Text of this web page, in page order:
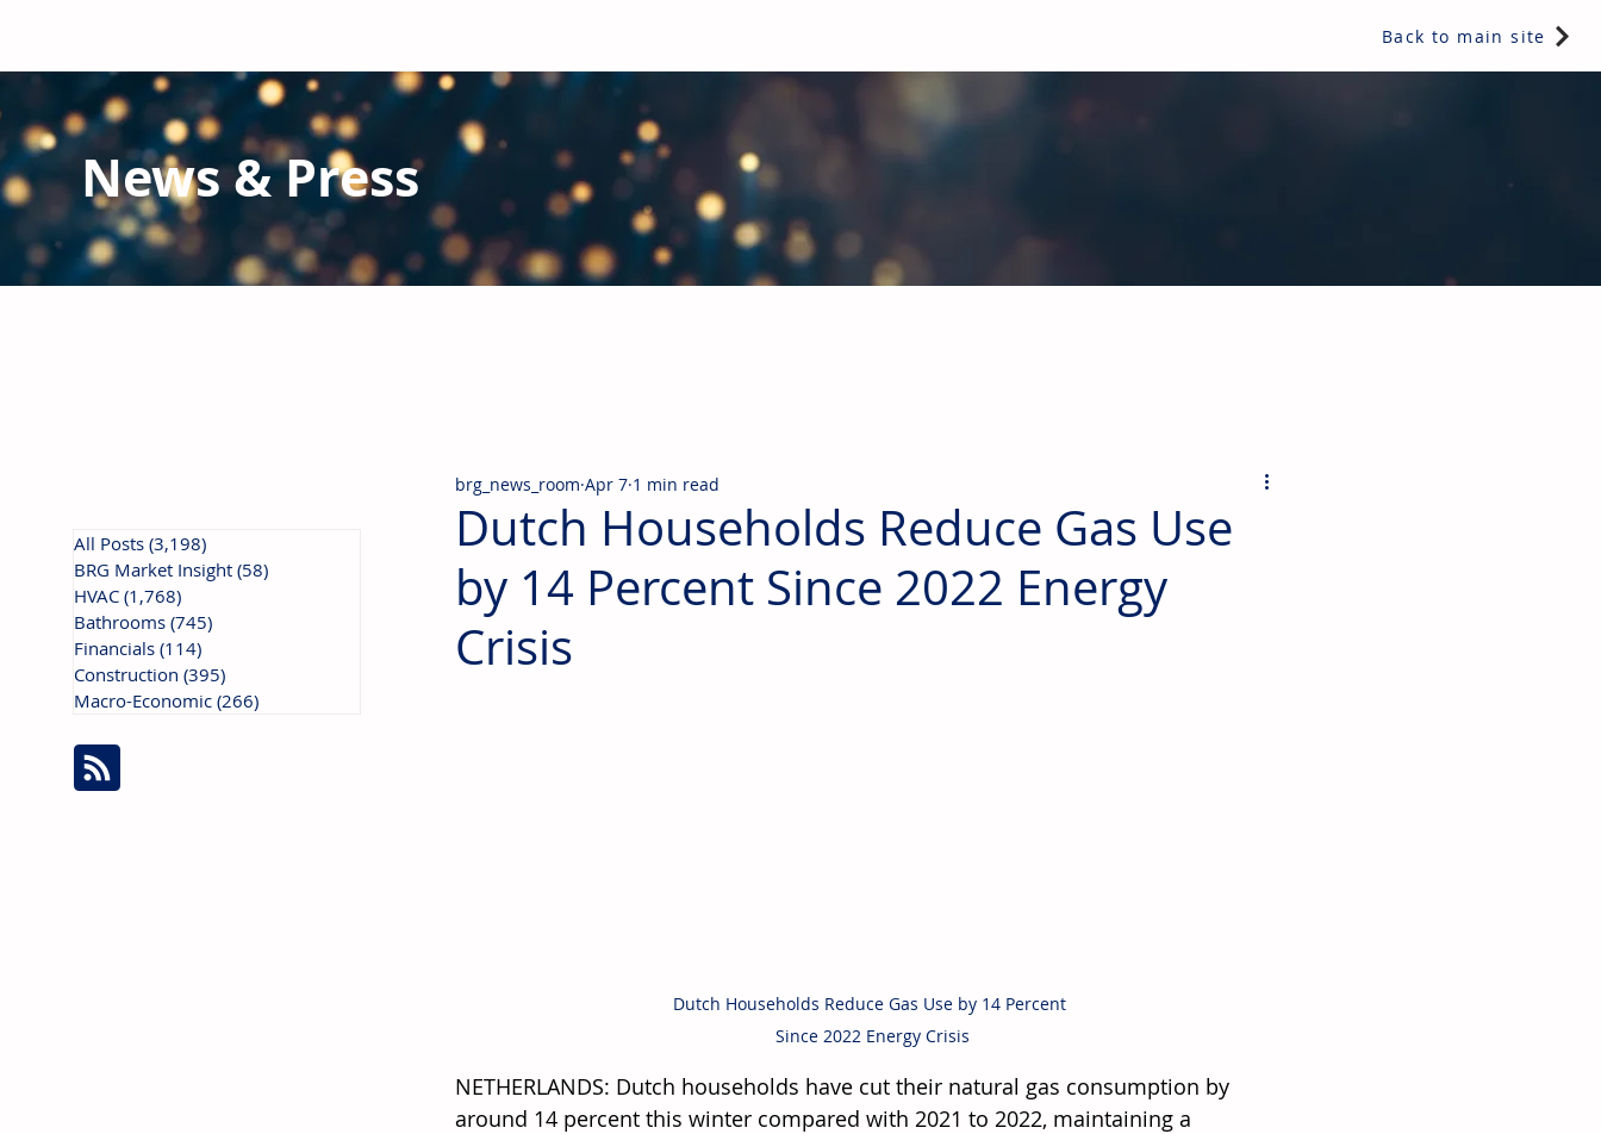
Back to main site
News & Press
Dutch Households Reduce Gas Use
by 14 Percent Since 2022 Energy
Crisis
brg_news_room Apr 7 1 min read
Dutch Households Reduce Gas Use by 14 Percent
Since 2022 Energy Crisis
NETHERLANDS: Dutch households have cut their natural gas consumption by
around 14 percent this winter compared with 2021 to 2022, maintaining a
All Posts (3,198)
BRG Market Insight (58)
HVAC (1,768)
Bathrooms (745)
Financials (114)
Construction (395)
Macro-Economic (266)